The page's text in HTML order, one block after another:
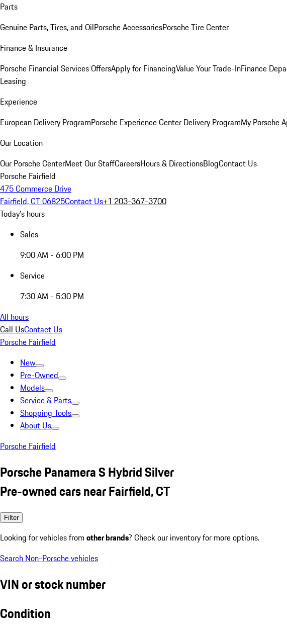
Parts
Genuine Parts, Tires, and OilPorsche AccessoriesPorsche Tire Center
Finance & Insurance
Porsche Financial Services OffersApply for FinancingValue Your Trade-InFinance
Leasing
Experience
European Delivery ProgramPorsche Experience Center Delivery ProgramMy Porsche
Our Location
Our Porsche CenterMeet Our StaffCareersHours & DirectionsBlogContact Us
Porsche Fairfield
475 Commerce Drive
Fairfield, CT 06825Contact Us+1 203-367-3700
Today's hours
Sales
9:00 AM - 6:00 PM
Service
7:30 AM - 5:30 PM
All hours
Call UsContact Us
Porsche Fairfield
New
Pre-Owned
Models
Service & Parts
Shopping Tools
About Us
Porsche Fairfield
Porsche Panamera S Hybrid Silver
Pre-owned cars near Fairfield, CT
Filter
Looking for vehicles from other brands? Check our inventory for more options.
Search Non-Porsche vehicles
VIN or stock number
Condition